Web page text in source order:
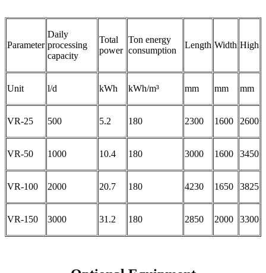
Parameter
Daily
processing
capacity
Total
power
Ton energy
consumption
Length Width High
Unit l/d kWh kWh/m³ mm mm mm
VR-25 500 5.2 180 2300 1600 2600
VR-50 1000 10.4 180 3000 1600 3450
VR-100 2000 20.7 180 4230 1650 3825
VR-150 3000 31.2 180 2850 2000 3300